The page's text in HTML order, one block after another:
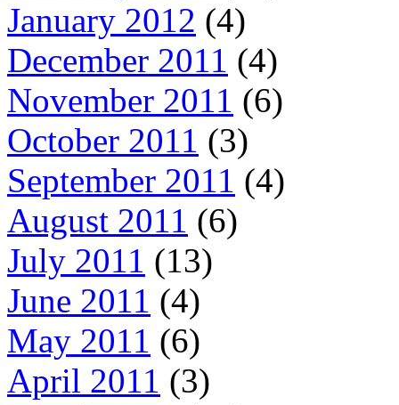
January 2012 (4)
December 2011 (4)
November 2011 (6)
October 2011 (3)
September 2011 (4)
August 2011 (6)
July 2011 (13)
June 2011 (4)
May 2011 (6)
April 2011 (3)